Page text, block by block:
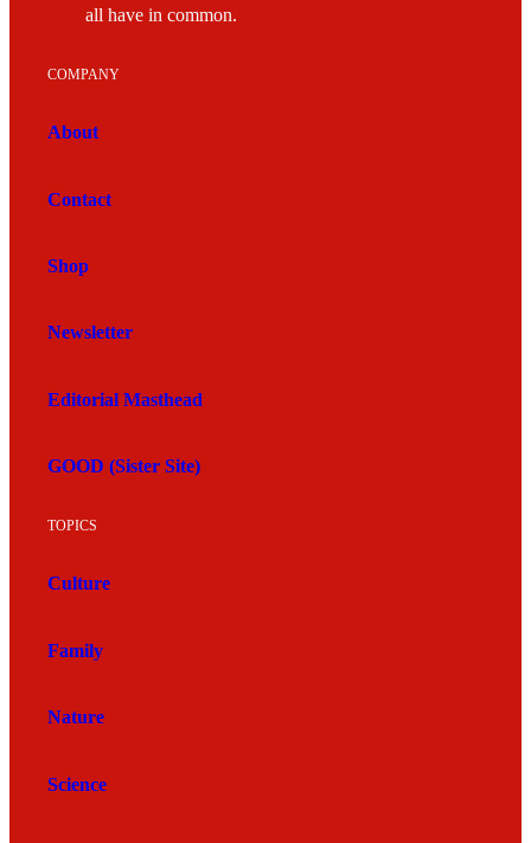
all have in common.
COMPANY
About
Contact
Shop
Newsletter
Editorial Masthead
GOOD (Sister Site)
TOPICS
Culture
Family
Nature
Science